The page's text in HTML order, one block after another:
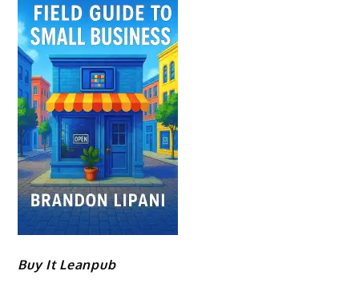
Buy It Leanpub